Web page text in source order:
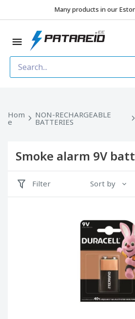
Many products in our
Hom
e
NON-RECHARGEABLE
BATTERIES
Smoke alarm 9V
Filter Sort by